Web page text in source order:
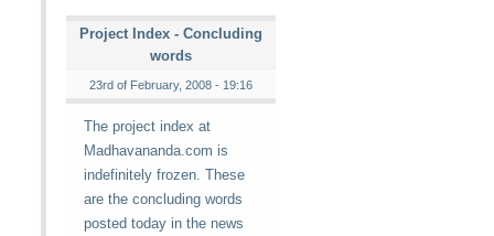
Project Index - Concluding
words
23rd of February, 2008 - 19:16
The project index at
Madhavananda.com is
indefinitely frozen. These
are the concluding words
posted today in the news